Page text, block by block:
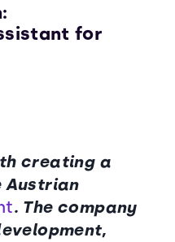
for
creating a
Austrian
. The company